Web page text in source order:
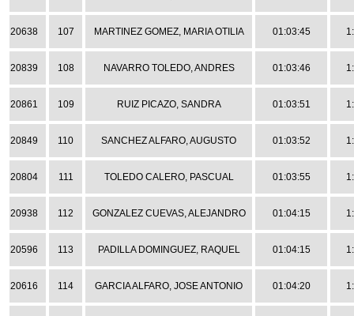
20638 107 MARTINEZ GOMEZ, MARIA OTILIA 01:03:45
20839 108 NAVARRO TOLEDO, ANDRES 01:03:46
20861 109 RUIZ PICAZO, SANDRA 01:03:51
20849 110 SANCHEZ ALFARO, AUGUSTO 01:03:52
20804 111 TOLEDO CALERO, PASCUAL 01:03:55
20938 112 GONZALEZ CUEVAS, ALEJANDRO 01:04:15
20596 113 PADILLA DOMINGUEZ, RAQUEL 01:04:15
20616 114 GARCIA ALFARO, JOSE ANTONIO 01:04:20